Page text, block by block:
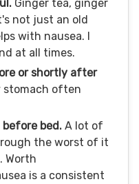
Ginger tea, ginger
not just an old
with nausea. I
at all times.
or shortly after
stomach often
bed. A lot of
the worst of it
Worth
is a consistent